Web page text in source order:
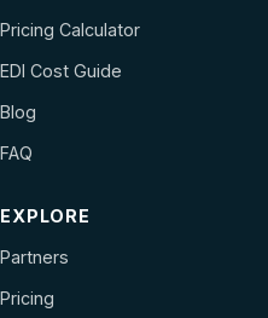
Pricing Calculator
EDI Cost Guide
Blog
FAQ
EXPLORE
Partners
Pricing